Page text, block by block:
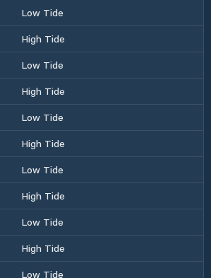
Low Tide
High Tide
Low Tide
High Tide
Low Tide
High Tide
Low Tide
High Tide
Low Tide
High Tide
Low Tide